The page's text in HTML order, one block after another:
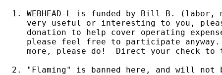
1. WEBHEAD-L is funded by Bill B. (labor,
very useful or interesting to you,
donation to help cover operating
please feel free to participate
more, please do!  Direct your check to
2. "Flaming" is banned here, and will